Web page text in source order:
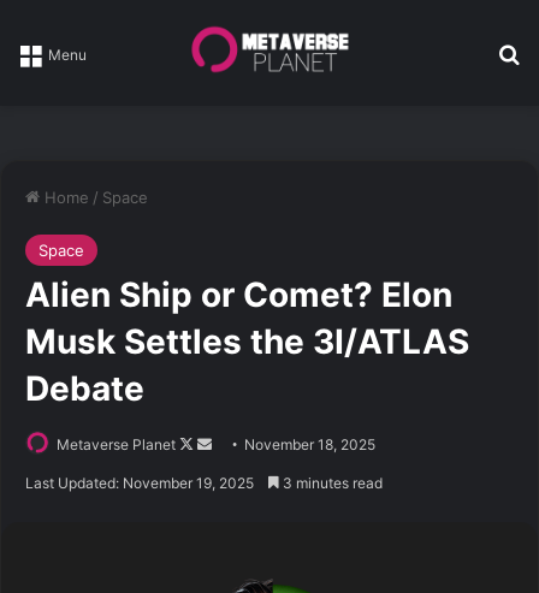
Menu
Home / Space
Space
Alien Ship or Comet? Elon
Musk Settles the 3I/ATLAS
Debate
Metaverse Planet
Follow
Send November 18, 2025
Last Updated: November 19, 2025 3 minutes read